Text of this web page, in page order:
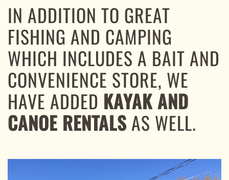
IN ADDITION TO GREAT
FISHING AND CAMPING
WHICH INCLUDES A BAIT AND
CONVENIENCE STORE, WE
HAVE ADDED KAYAK AND
CANOE RENTALSAS WELL.